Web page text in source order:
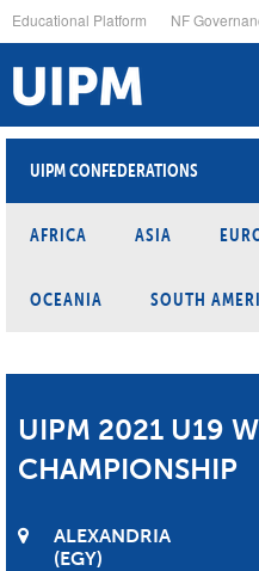
to
main
content
Educational Platform NF
UIPM CONFEDERATIONS
AFRICA ASIA
OCEANIA SOUTH
UIPM 2021 U19
CHAMPIONSHIP
ALEXANDRIA
EGY